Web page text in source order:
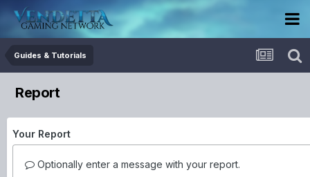
Guides & Tutorials
Report
Your Report
Optionally enter a message with your report.